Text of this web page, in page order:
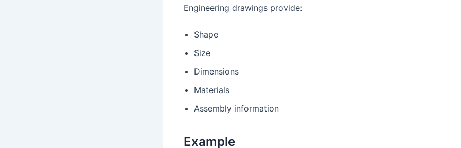
Engineering drawings provide:
Shape
Size
Dimensions
Materials
Assembly information
Example